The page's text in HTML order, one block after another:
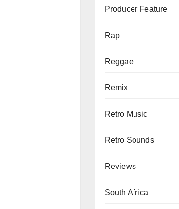
Producer Feature
Rap
Reggae
Remix
Retro Music
Retro Sounds
Reviews
South Africa